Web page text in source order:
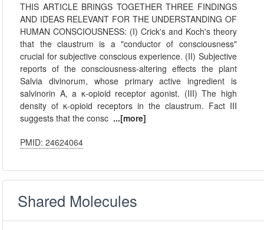
THIS ARTICLE BRINGS TOGETHER THREE FINDINGS
AND IDEAS RELEVANT FOR THE UNDERSTANDING OF
HUMAN CONSCIOUSNESS: (I) Crick's and Koch's theory
that the claustrum is a "conductor of consciousness"
crucial for subjective conscious experience. (II) Subjective
reports of the consciousness-altering effects the plant
Salvia divinorum, whose primary active ingredient is
salvinorin A, a κ-opioid receptor agonist. (III) The high
density of κ-opioid receptors in the claustrum. Fact III
suggests that the consc ...[more]
PMID: 24624064
Shared Molecules